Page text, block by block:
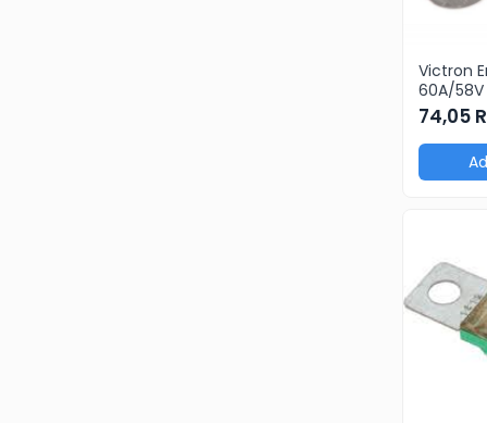
Victron
60A/
pcs)
74,05